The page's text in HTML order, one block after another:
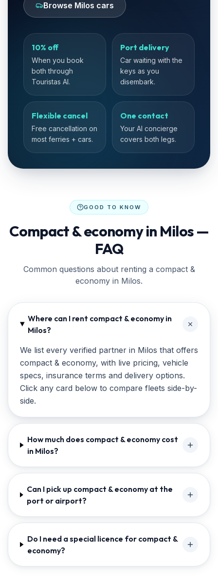
Browse Milos cars
10% off
When you book
both through
Touristas AI.
Port delivery
Car waiting with the
keys as you
disembark.
Flexible cancel
Free cancellation on
most ferries + cars.
One contact
Your AI concierge
covers both legs.
GOOD TO KNOW
Compact & economy in Milos —
FAQ
Common questions about renting a compact &
economy in Milos.
Where can I rent compact & economy in
Milos?
We list every verified partner in Milos that offers
compact & economy, with live pricing, vehicle
specs, insurance terms and delivery options.
Click any card below to compare fleets side-by-
side.
How much does compact & economy cost
in Milos?
Can I pick up compact & economy at the
port or airport?
Do I need a special licence for compact &
economy?